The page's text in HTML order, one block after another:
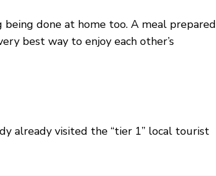
done at home too. A meal prepared
best way to enjoy each other’s
already visited the “tier 1” local tourist